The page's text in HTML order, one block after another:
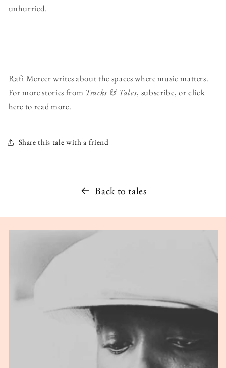
unhurried.
Rafi Mercer writes about the spaces where music matters.
For more stories from Tracks & Tales, subscribe, orclick
here to read more.
Share this tale with a friend
Back to tales